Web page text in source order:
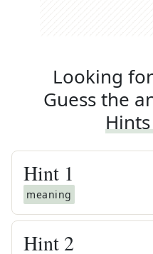
Looking
Guess the
Hint 1
meaning
Hint 2